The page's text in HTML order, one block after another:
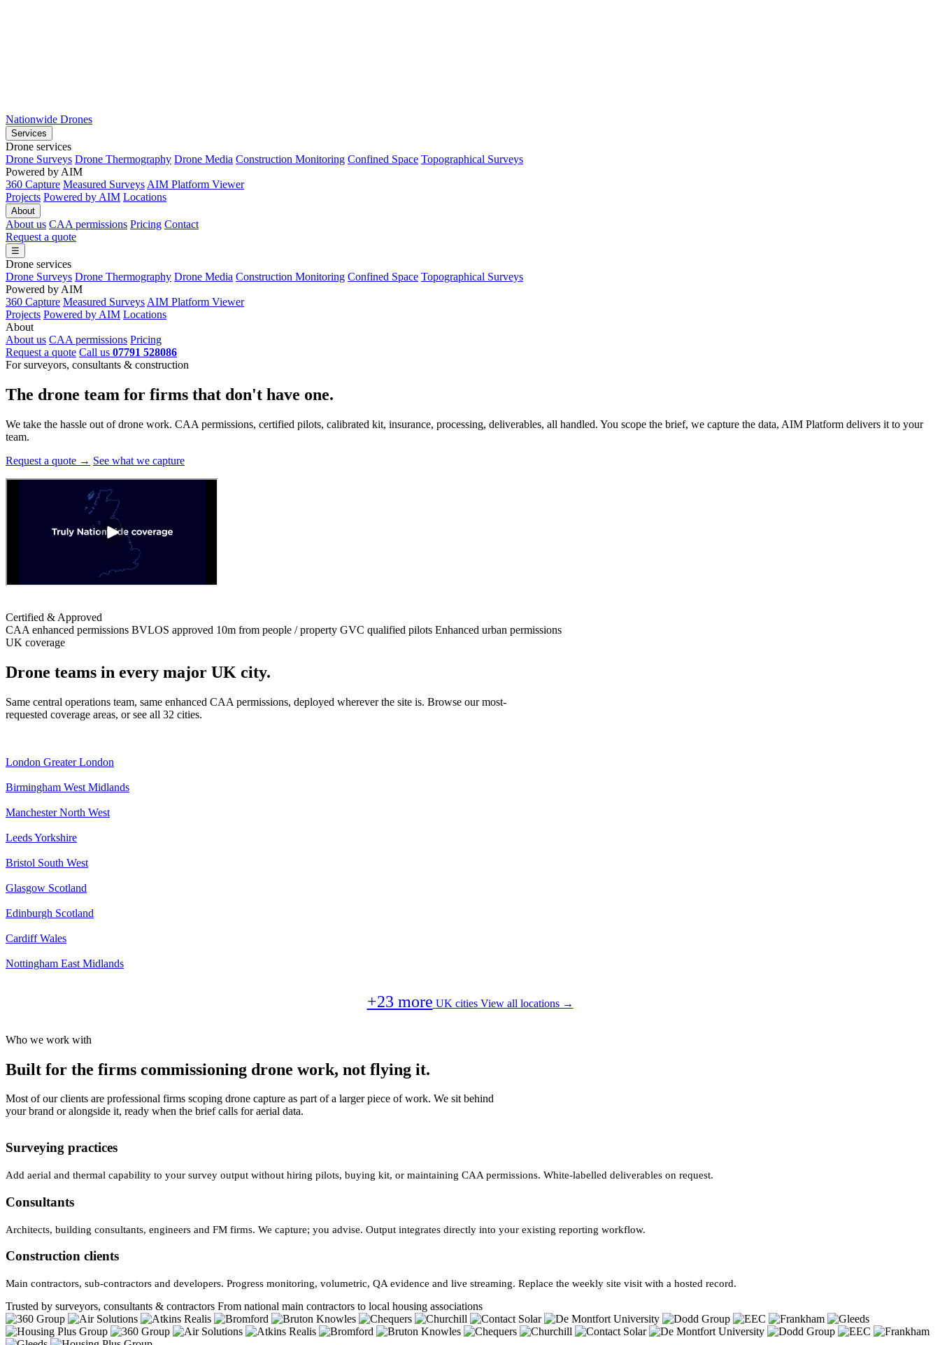
Nationwide Drones
Services
Drone services
Drone Surveys Drone Thermography Drone Media Construction Monitoring Confined Space Topographical Surveys
Powered by AIM
360 Capture Measured Surveys AIM Platform Viewer
Projects Powered by AIM Locations
About
About us CAA permissions Pricing Contact
Request a quote
☰
Drone services
Drone Surveys Drone Thermography Drone Media Construction Monitoring Confined Space Topographical Surveys
Powered by AIM
360 Capture Measured Surveys AIM Platform Viewer
Projects Powered by AIM Locations
About
About us CAA permissions Pricing
Request a quote Call us 07791 528086
For surveyors, consultants & construction
The drone team for firms that don't have one.
We take the hassle out of drone work. CAA permissions, certified pilots, calibrated kit, insurance, processing, deliverables, all handled. You scope the brief, we capture the data, AIM Platform delivers it to your
team.
Request a quote → See what we capture
Certified & Approved
CAA enhanced permissions BVLOS approved 10m from people / property GVC qualified pilots Enhanced urban permissions
UK coverage
Drone teams in every major UK city.
Same central operations team, same enhanced CAA permissions, deployed wherever the site is. Browse our most-
requested coverage areas, or see all 32 cities.
London Greater London
Birmingham West Midlands
Manchester North West
LeedsYorkshire
Bristol South West
Glasgow Scotland
Edinburgh Scotland
Cardiff Wales
Nottingham East Midlands
+23 more UK cities View all locations →
Who we work with
Built for the firms commissioning drone work, not flying it.
Most of our clients are professional firms scoping drone capture as part of a larger piece of work. We sit behind
your brand or alongside it, ready when the brief calls for aerial data.
Surveying practices
Add aerial and thermal capability to your survey output without hiring pilots, buying kit, or maintaining CAA permissions. White-labelled deliverables on request.
Consultants
Architects, building consultants, engineers and FM firms. We capture; you advise. Output integrates directly into your existing reporting workflow.
Construction clients
Main contractors, sub-contractors and developers. Progress monitoring, volumetric, QA evidence and live streaming. Replace the weekly site visit with a hosted record.
Trusted by surveyors, consultants & contractors From national main contractors to local housing associations